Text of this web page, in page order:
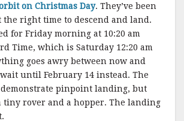
on Christmas Day. They’ve been
right time to descend and land.
for Friday morning at 10:20 am
Time, which is Saturday 12:20 am
goes awry between now and
until February 14 instead. The
pinpoint landing, but
tiny rover and a hopper. The landing